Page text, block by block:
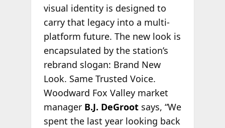
visual identity is designed to
carry that legacy into a multi-
platform future. The new look is
encapsulated by the station’s
rebrand slogan: Brand New
Look. Same Trusted Voice.
Woodward Fox Valley market
manager B.J. DeGrootsays, “We
spent the last year looking back